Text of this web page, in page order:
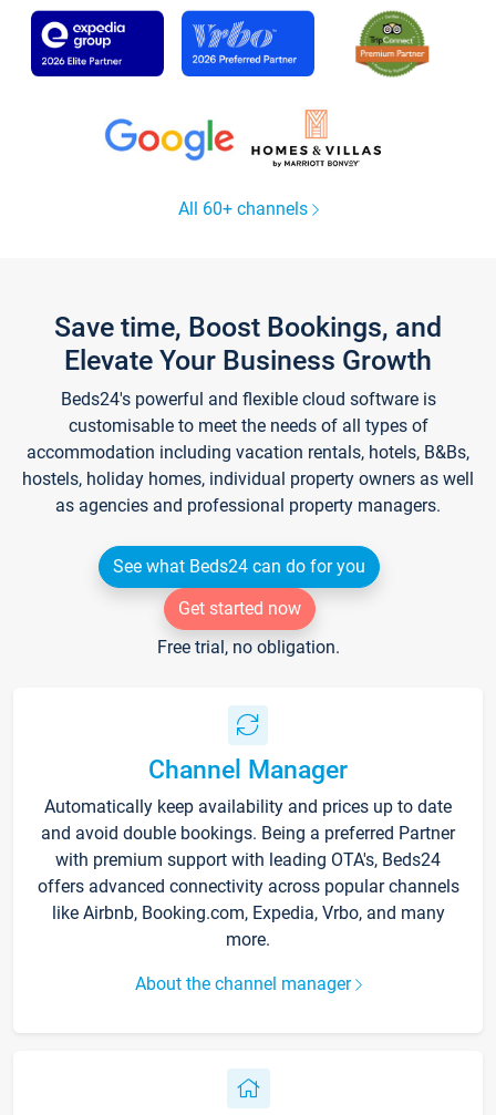
All 60+ channels
Save time, Boost Bookings, and
Elevate Your Business Growth
Beds24's powerful and flexible cloud software is
customisable to meet the needs of all types of
accommodation including vacation rentals, hotels, B&Bs,
hostels, holiday homes, individual property owners as well
as agencies and professional property managers.
See what Beds24 can do for you
Get started now
Free trial, no obligation.
Channel Manager
Automatically keep availability and prices up to date
and avoid double bookings. Being a preferred Partner
with premium support with leading OTA's, Beds24
offers advanced connectivity across popular channels
like Airbnb, Booking.com, Expedia, Vrbo, and many
more.
About the channel manager